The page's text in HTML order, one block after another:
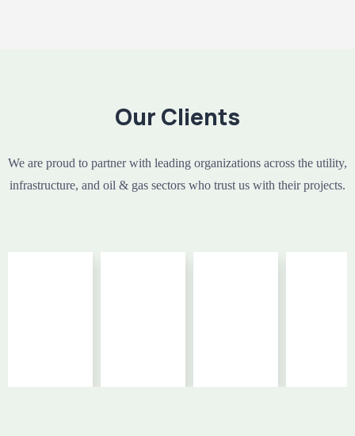
Our Clients
We are proud to partner with leading organizations across the utility,
infrastructure, and oil & gas sectors who trust us with their projects.